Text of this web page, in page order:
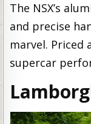
The NSX’s
and precise
marvel. Priced
supercar